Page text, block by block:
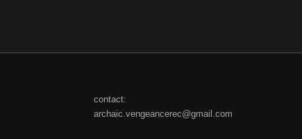
contact:
archaic.vengeancerec@gmail.com